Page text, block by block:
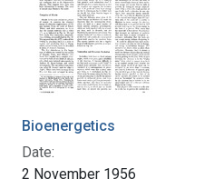
Bioenergetics
Date:
2 November 1956